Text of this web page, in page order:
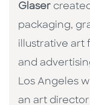
Glaser
packaging,
illustrative art
and
Los Angeles
an art